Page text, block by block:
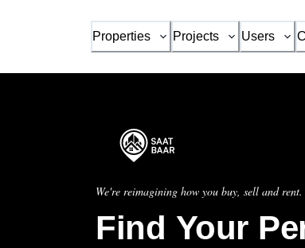
Properties Projects Users
We're reimagining how you buy, sell and rent.
Find Your